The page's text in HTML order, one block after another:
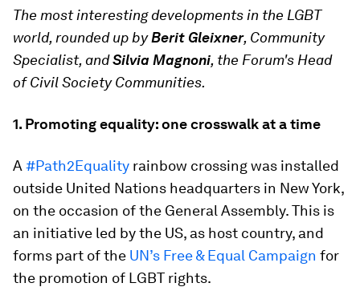
The most interesting developments in the LGBT
world, rounded up byBerit Gleixner, Community
Specialist, andSilvia Magnoni, the Forum's Head
of Civil Society Communities.
1. Promoting equality: one crosswalk at a time
A #Path2Equality rainbow crossing was installed
outside United Nations headquarters in New York,
on the occasion of the General Assembly. This is
an initiative led by the US, as host country, and
forms part of the UN’s Free & Equal Campaign for
the promotion of LGBT rights.